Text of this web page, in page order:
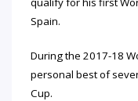
Spain.
During the 2017-18
personal best of
Cup.